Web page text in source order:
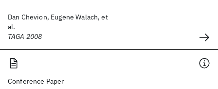
Dan Chevion, Eugene Walach, et
al.
TAGA 2008
Conference Paper